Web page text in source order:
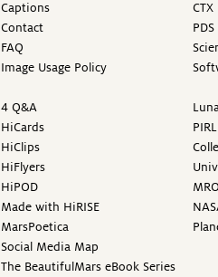
Captions
Contact
FAQ
Image Usage Policy
4 Q&A
HiCards
HiClips
HiFlyers
HiPOD
Made with HiRISE
MarsPoetica
Social Media Map
The BeautifulMars eBook Series
PIRL